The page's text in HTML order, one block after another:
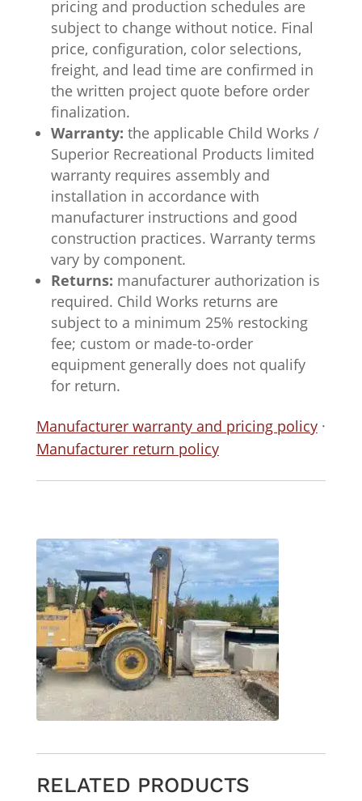
pricing and production schedules are
subject to change without notice. Final
price, configuration, color selections,
freight, and lead time are confirmed in
the written project quote before order
finalization.
Warranty: the applicable Child Works /
Superior Recreational Products limited
warranty requires assembly and
installation in accordance with
manufacturer instructions and good
construction practices. Warranty terms
vary by component.
Returns: manufacturer authorization is
required. Child Works returns are
subject to a minimum 25% restocking
fee; custom or made-to-order
equipment generally does not qualify
for return.
Manufacturer warranty and pricing policy·
Manufacturer return policy
RELATED PRODUCTS